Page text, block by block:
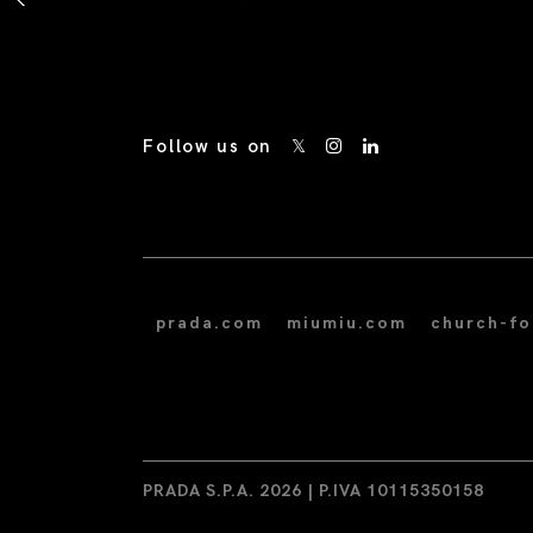
Follow us on
prada.com miumiu.com church-
PRADA S.P.A. 2026 | P.IVA 10115350158